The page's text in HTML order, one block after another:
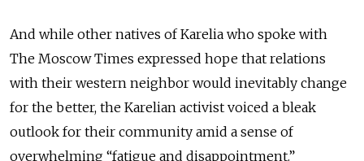
And while other natives of Karelia who spoke with
The Moscow Times expressed hope that relations
with their western neighbor would inevitably change
for the better, the Karelian activist voiced a bleak
outlook for their community amid a sense of
overwhelming “fatigue and disappointment.”